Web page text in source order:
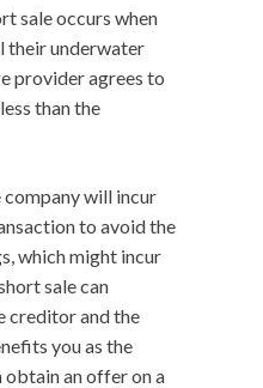
sale occurs when
their underwater
provider agrees to
than the
will incur
to avoid the
which might incur
sale can
creditor and the
you as the
obtain an offer on a